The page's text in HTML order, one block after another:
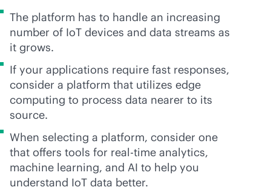
The platform has to handle an increasing
number of IoT devices and data streams as
it grows.
If your applications require fast responses,
consider a platform that utilizes edge
computing to process data nearer to its
source.
When selecting a platform, consider one
that offers tools for real-time analytics,
machine learning, and AI to help you
understand IoT data better.